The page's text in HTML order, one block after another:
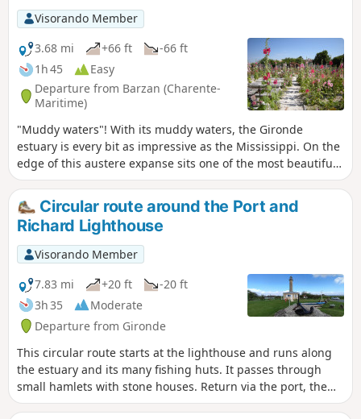
Visorando Member
3.68 mi
+66 ft
-66 ft
1h 45
Easy
Departure from Barzan (Charente-
Maritime)
"Muddy waters"! With its muddy waters, the Gironde
estuary is every bit as impressive as the Mississippi. On the
edge of this austere expanse sits one of the most beautiful
villages in France, Talmont-sur-Gironde.
Circular route around the Port and
Richard Lighthouse
Visorando Member
7.83 mi
+20 ft
-20 ft
3h 35
Moderate
Departure from Gironde
This circular route starts at the lighthouse and runs along
the estuary and its many fishing huts. It passes through
small hamlets with stone houses. Return via the port, the
estey, and the estuary dyke again.